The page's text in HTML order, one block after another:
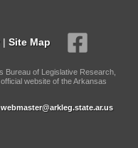
| Site Map
Bureau of Legislative Research,
website of the Arkansas
webmaster@arkleg.state.ar.us